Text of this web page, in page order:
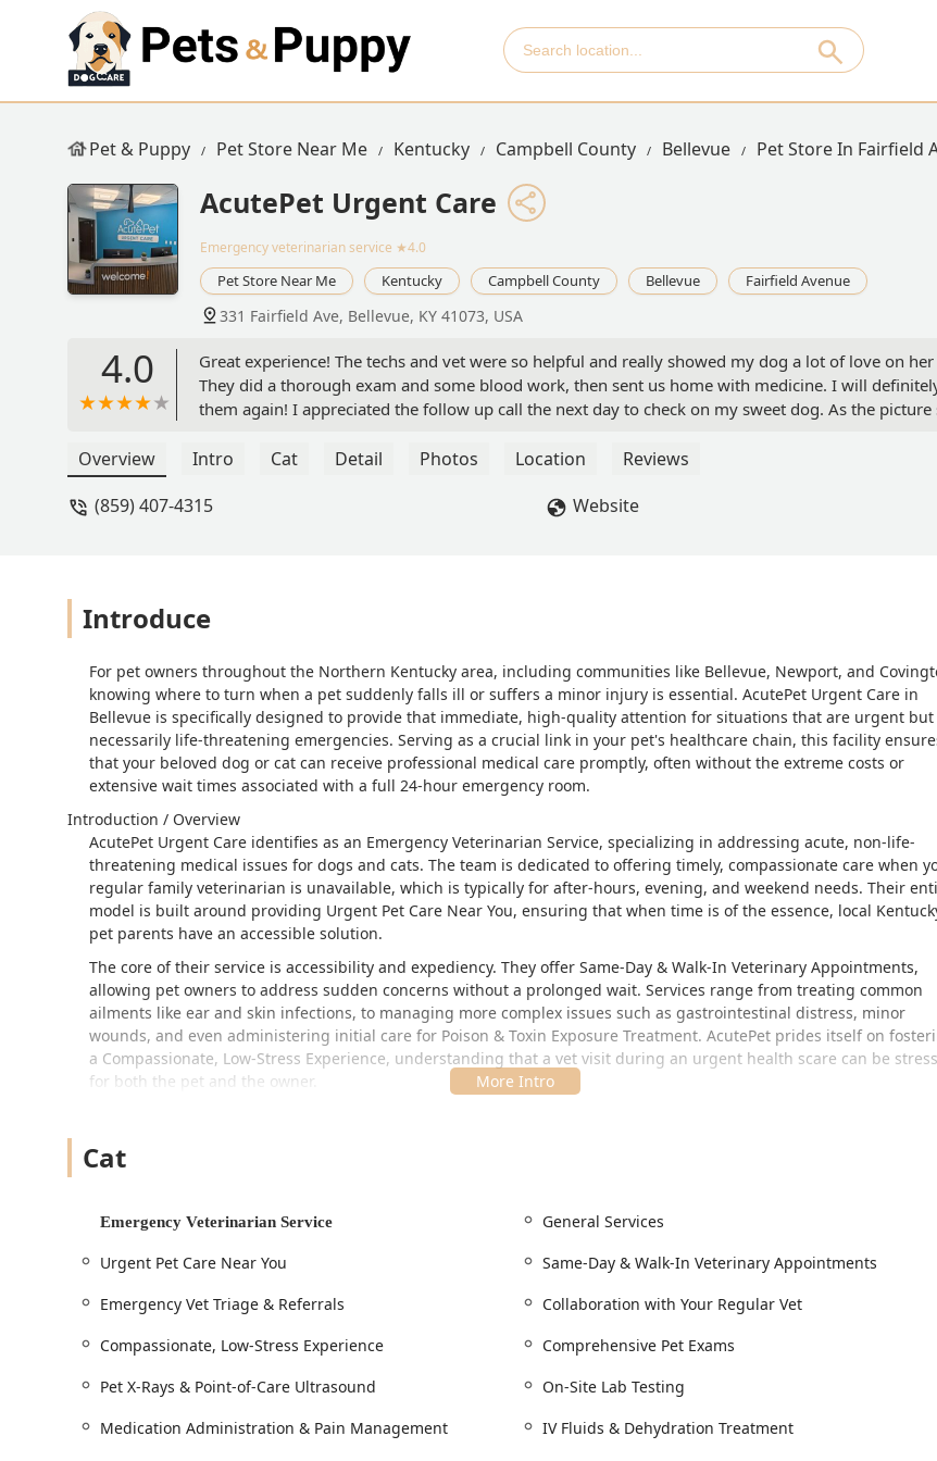
Pet & Puppy Pet Store Near Me Kentucky Campbell County Bellevue Pet Store In Fairfield
AcutePet Urgent Care
Emergency veterinarian service ★4.0
Pet Store Near Me Kentucky Campbell County Bellevue Fairfield Avenue
331 Fairfield Ave, Bellevue, KY 41073, USA
4.0
Great experience! The techs and vet were so helpful and really showed my dog a lot of love on
They did a thorough exam and some blood work, then sent us home with medicine. I will
them again! I appreciated the follow up call the next day to check on my sweet dog. As the picture
Overview Intro Cat Detail Photos Location
Reviews
(859) 407-4315
Website
Introduce
For pet owners throughout the Northern Kentucky area, including communities like Bellevue, Newport, and
knowing where to turn when a pet suddenly falls ill or suffers a minor injury is essential. AcutePet Urgent Care in
Bellevue is specifically designed to provide that immediate, high-quality attention for situations that are urgent
necessarily life-threatening emergencies. Serving as a crucial link in your pet's healthcare chain, this facility
that your beloved dog or cat can receive professional medical care promptly, often without the extreme costs or
extensive wait times associated with a full 24-hour emergency room.
Introduction / Overview
AcutePet Urgent Care identifies as an Emergency Veterinarian Service, specializing in addressing acute, non-life-
threatening medical issues for dogs and cats. The team is dedicated to offering timely, compassionate care when
regular family veterinarian is unavailable, which is typically for after-hours, evening, and weekend needs. Their
model is built around providing Urgent Pet Care Near You, ensuring that when time is of the essence, local
pet parents have an accessible solution.
The core of their service is accessibility and expediency. They offer Same-Day & Walk-In Veterinary Appointments,
allowing pet owners to address sudden concerns without a prolonged wait. Services range from treating common
ailments like ear and skin infections, to managing more complex issues such as gastrointestinal distress, minor
wounds, and even administering initial care for Poison & Toxin Exposure Treatment. AcutePet prides itself on
a Compassionate, Low-Stress Experience, understanding that a vet visit during an urgent health scare can be
for both the pet and the owner.
follow-up and continued wellness care.
The location of AcutePet Urgent Care in Bellevue, Kentucky, is strategically chosen for convenience and ease of
Address: 331 Fairfield Ave, Bellevue, KY 41073, USA
Situated near the Daniel Carter Beard Bridge and major interstates like I-71, I-75, and I-471, the clinic is highly
designed with comprehensive accessibility features, reflecting a commitment to accommodating all visitors:
Wheelchair accessible entrance for easy patient and client entry.
Wheelchair accessible parking lot, providing dedicated and convenient parking.
Cat
Emergency Veterinarian Service
General Services
Urgent Pet Care Near You
Same-Day & Walk-In Veterinary Appointments
Emergency Vet Triage & Referrals
Collaboration with Your Regular Vet
Compassionate, Low-Stress Experience
Comprehensive Pet Exams
Pet X-Rays & Point-of-Care Ultrasound
On-Site Lab Testing
Medication Administration & Pain Management
IV Fluids & Dehydration Treatment